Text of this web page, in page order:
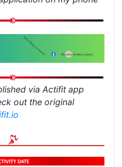
via Actifit app
out the original